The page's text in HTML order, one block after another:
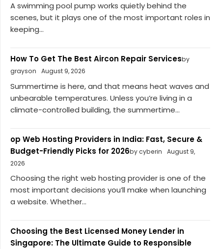
A swimming pool pump works quietly behind the
scenes, but it plays one of the most important roles in
keeping...
How To Get The Best Aircon Repair Servicesby
grayson
August 9, 2026
Summertime is here, and that means heat waves and
unbearable temperatures. Unless you’re living in a
climate-controlled building, the summertime...
op Web Hosting Providers in India: Fast, Secure &
Budget-Friendly Picks for 2026by cyberin
August 9,
2026
Choosing the right web hosting provider is one of the
most important decisions you’ll make when launching
a website. Whether...
Choosing the Best Licensed Money Lender in
Singapore: The Ultimate Guide to Responsible